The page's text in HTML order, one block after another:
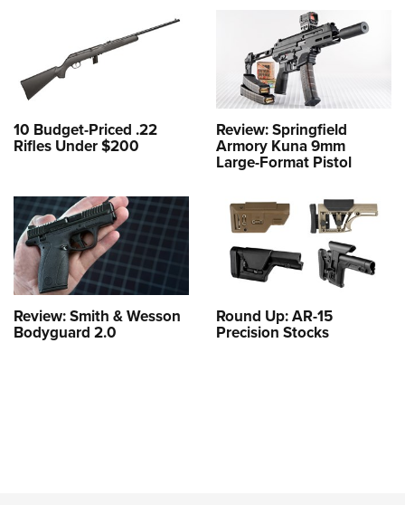
10 Budget-Priced .22
Rifles Under $200
Review: Springfield
Armory Kuna 9mm
Large-Format Pistol
Review: Smith & Wesson
Bodyguard 2.0
Round Up: AR-15
Precision Stocks